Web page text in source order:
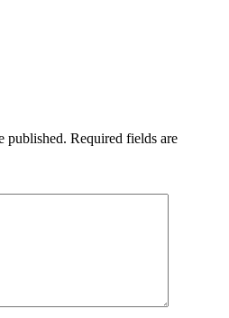
published. Required fields are